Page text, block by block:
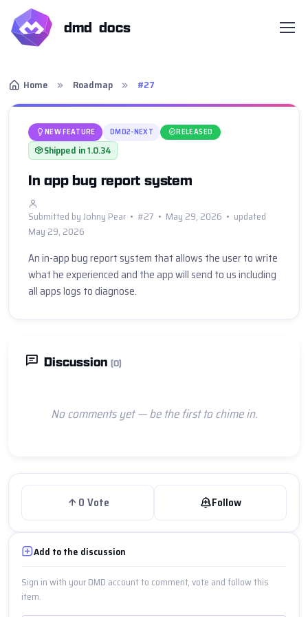
dmd docs
Home Roadmap #27
NEW FEATURE DMD2-NEXT RELEASED
Shipped in 1.0.34
In app bug report system
Submitted by Johny Pear • #27 • May 29, 2026 • updated
May 29, 2026
An in-app bug report system that allows the user to write
what he experienced and the app will send to us including
all apps logs to diagnose.
Discussion (0)
No comments yet — be the first to chime in.
0 Vote Follow
Add to the discussion
Sign in with your DMD account to comment, vote and follow this
item.